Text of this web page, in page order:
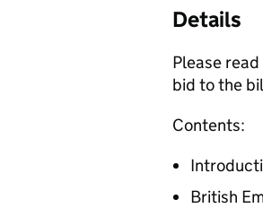
Details
Please
bid to the
Contents:
British